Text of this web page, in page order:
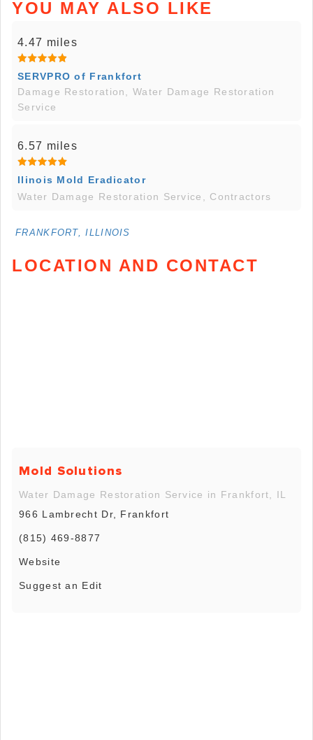
YOU MAY ALSO LIKE
4.47 miles
SERVPRO of Frankfort
Damage Restoration, Water Damage Restoration
Service
6.57 miles
Ilinois Mold Eradicator
Water Damage Restoration Service, Contractors
FRANKFORT, ILLINOIS
LOCATION AND CONTACT
Mold Solutions
Water Damage Restoration Service in Frankfort, IL
966 Lambrecht Dr, Frankfort
(815) 469-8877
Website
Suggest an Edit